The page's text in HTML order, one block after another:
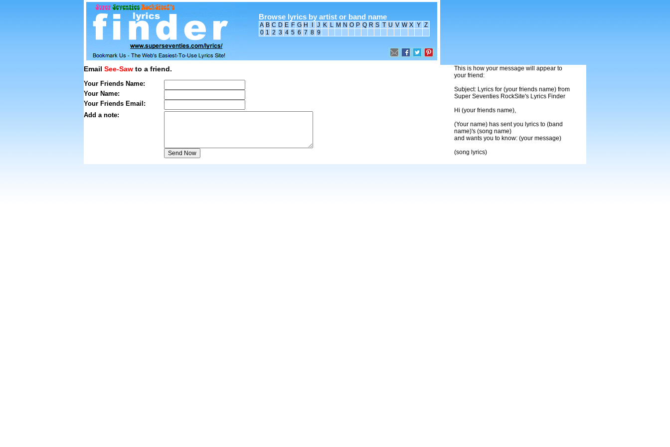
Browse lyrics by artist or band name
A B C D E F G H J K L M N O P Q R S T U V W X Y Z
0 1 2 3 4 5 6 7 8 9
Email See-Saw to a friend.
Your Friends Name:
Your Name:
Your Friends Email:
Add a note:
This is how your message will appear to
your friend:
Subject: Lyrics for (your friends name) from
Super Seventies RockSite's Lyrics Finder
Hi (your friends name),
(Your name) has sent you lyrics to (band
name)'s (song name)
and wants you to know: (your message)
(song lyrics)